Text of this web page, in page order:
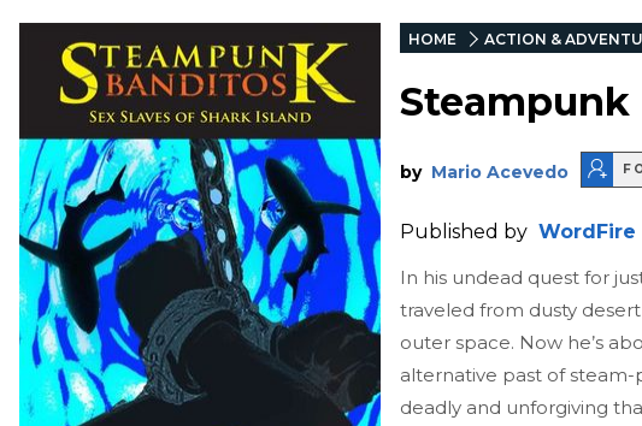
HOME ACTION &
Steampunk
by Mario Acevedo
Published by WordFire
In his undead quest for
traveled from dusty
outer space. Now he’s
alternative past of
deadly and unforgiving